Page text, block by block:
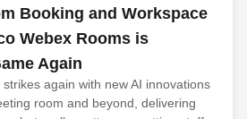
Booking and Workspace
Webex Rooms is
Again
again with new AI innovations
room and beyond, delivering